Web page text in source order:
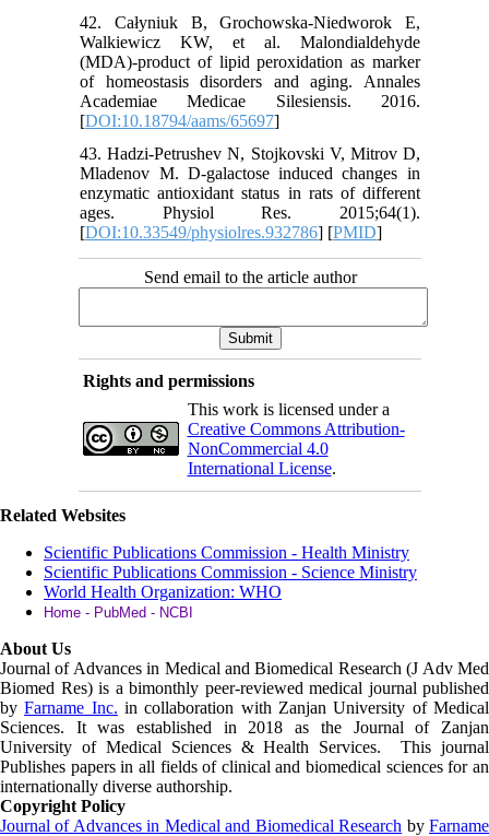
42. Całyniuk B, Grochowska-Niedworok E,
Walkiewicz KW, et al. Malondialdehyde
(MDA)-product of lipid peroxidation as marker
of homeostasis disorders and aging. Annales
Academiae Medicae Silesiensis. 2016.
[DOI:10.18794/aams/65697]
43. Hadzi-Petrushev N, Stojkovski V, Mitrov D,
Mladenov M. D-galactose induced changes in
enzymatic antioxidant status in rats of different
ages. Physiol Res. 2015;64(1).
[DOI:10.33549/physiolres.932786] [PMID]
Send email to the article author
Rights and permissions
This work is licensed under a
Creative Commons Attribution-
NonCommercial 4.0
International License.
Related Websites
Scientific Publications Commission - Health Ministry
Scientific Publications Commission - Science Ministry
World Health Organization: WHO
Home - PubMed - NCBI
About Us
Journal of Advances in Medical and Biomedical Research (J Adv Med
Biomed Res) is a bimonthly peer-reviewed medical journal published
byFarname Inc. in collaboration with Zanjan University of Medical
Sciences. It was established in 2018 as the Journal of Zanjan
University of Medical Sciences & Health Services. This journal
Publishes papers in all fields of clinical and biomedical sciences for an
internationally diverse authorship.
Copyright Policy
Journal of Advances in Medical and Biomedical Research byFarname